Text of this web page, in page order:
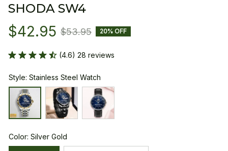
SHODA SW4
$42.95 $53.95 20% OFF
(4.6) 28 reviews
Style: Stainless Steel Watch
Color: Silver Gold